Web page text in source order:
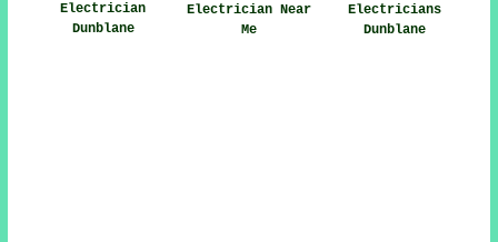
Electrician
Dunblane
Electrician Near
Me
Electricians
Dunblane